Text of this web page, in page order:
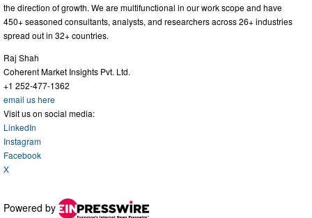
the direction of growth. We are multifunctional in our work scope and have
450+ seasoned consultants, analysts, and researchers across 26+ industries
spread out in 32+ countries.
Raj Shah
Coherent Market Insights Pvt. Ltd.
+1 252-477-1362
email us here
Visit us on social media:
LinkedIn
Instagram
Facebook
X
Powered by